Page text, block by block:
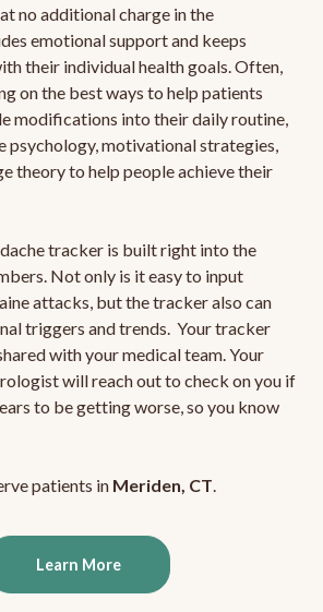
no additional charge in the
emotional support and keeps
their individual health goals. Often,
on the best ways to help patients
modifications into their daily routine,
psychology, motivational strategies,
theory to help people achieve their
tracker is built right into the
Not only is it easy to input
attacks, but the tracker also can
triggers and trends. Your tracker
with your medical team. Your
will reach out to check on you if
to be getting worse, so you know
patients in Meriden, CT.
Learn More